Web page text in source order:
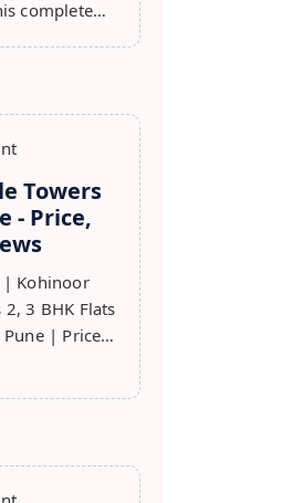
complete
RERA,
& growth
Towers
- Price,
Kohinoor
3 BHK Flats
| Price,